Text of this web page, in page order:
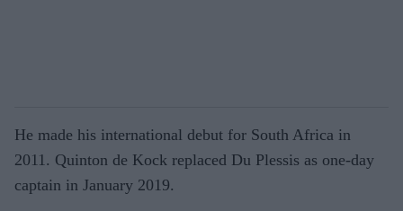
He made his international debut for South Africa in
2011. Quinton de Kock replaced Du Plessis as one-day
captain in January 2019.